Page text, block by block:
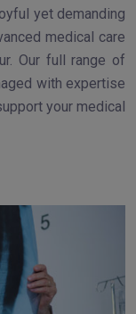
yet demanding
medical care
Our full range of
with expertise
your medical